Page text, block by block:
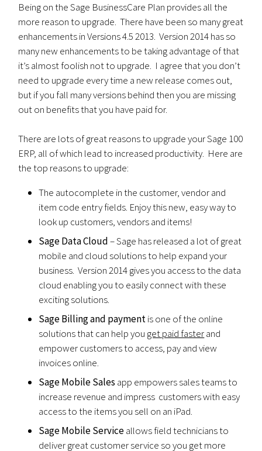
Being on the Sage BusinessCare Plan provides all the
more reason to upgrade. There have been so many great
enhancements in Versions 4.5 2013. Version 2014 has so
many new enhancements to be taking advantage of that
it’s almost foolish not to upgrade. I agree that you don’t
need to upgrade every time a new release comes out,
but if you fall many versions behind then you are missing
out on benefits that you have paid for.
There are lots of great reasons to upgrade your Sage 100
ERP, all of which lead to increased productivity. Here are
the top reasons to upgrade:
The autocomplete in the customer, vendor and
item code entry fields. Enjoy this new, easy way to
look up customers, vendors and items!
Sage Data Cloud– Sage has released a lot of great
mobile and cloud solutions to help expand your
business. Version 2014 gives you access to the data
cloud enabling you to easily connect with these
exciting solutions.
Sage Billing and paymentis one of the online
solutions that can help you get paid fasterand
empower customers to access, pay and view
invoices online.
Sage Mobile Sales app empowers sales teams to
increase revenue and impress customers with easy
access to the items you sell on an iPad.
Sage Mobile Serviceallows field technicians to
deliver great customer service so you get more